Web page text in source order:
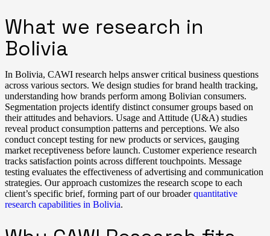
What we research in
Bolivia
In Bolivia, CAWI research helps answer critical business questions
across various sectors. We design studies for brand health tracking,
understanding how brands perform among Bolivian consumers.
Segmentation projects identify distinct consumer groups based on
their attitudes and behaviors. Usage and Attitude (U&A) studies
reveal product consumption patterns and perceptions. We also
conduct concept testing for new products or services, gauging
market receptiveness before launch. Customer experience research
tracks satisfaction points across different touchpoints. Message
testing evaluates the effectiveness of advertising and communication
strategies. Our approach customizes the research scope to each
client’s specific brief, forming part of our broaderquantitative
research capabilities in Bolivia.